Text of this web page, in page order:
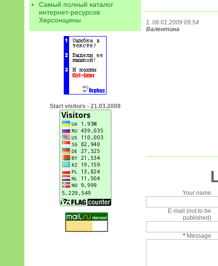
Самый полный каталог
интернет-ресурсов
Херсонщины
Start visitors - 21.03.2009
1. 06.01.2009 09:54
Валентина
Your name
E-mail (not to be
published)
* Message